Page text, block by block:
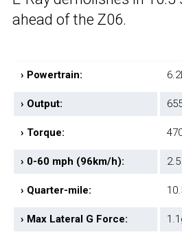
ahead of the Z06.
› Powertrain:
› Output:
› Torque:
› 0-60 mph (96km/h):
› Quarter-mile:
› Max Lateral G Force: